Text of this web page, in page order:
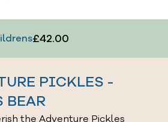
£42.00
PICKLES -
BEAR
the Adventure Pickles